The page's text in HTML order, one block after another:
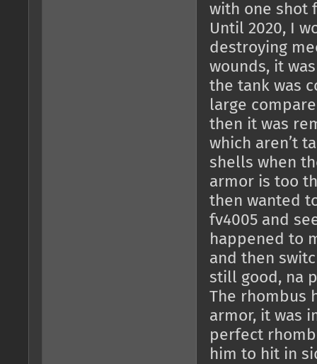
with one shot
Until 2020, I
destroying
wounds, it
the tank was
large
then it was
which aren’t
shells when
armor is too
then wanted
fv4005 and
happened to
and then
still good, na
The rhombus
armor, it was
perfect
him to hit in